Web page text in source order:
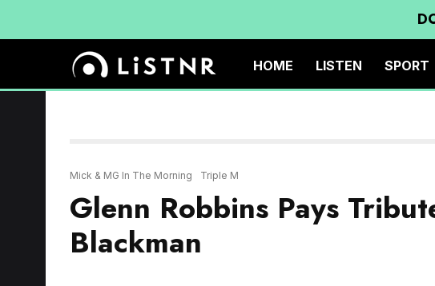
HOME LISTEN SPORT
Mick & MG In The Morning Triple M
Glenn Robbins Pays
Blackman